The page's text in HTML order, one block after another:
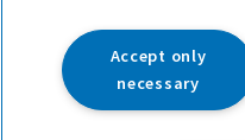
Accept only
necessary